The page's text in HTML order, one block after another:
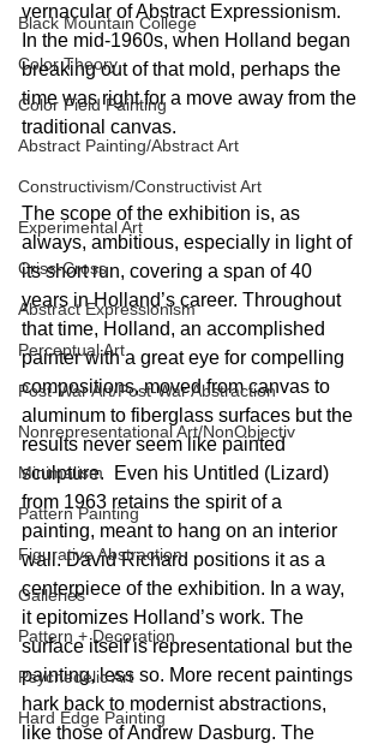
Black Mountain College
Color Theory
Color Field Painting
Abstract Painting/Abstract Art
Constructivism/Constructivist Art
Experimental Art
Criss-Cross
Abstract Expressionism
Perceptual Art
Post-War Art/Post-War Abstraction
Nonrepresentational Art/NonObjectiv
Minimalism
Pattern Painting
Figurative Abstraction
Galleries
Pattern + Decoration
Psychedelic Art
Hard Edge Painting
vernacular of Abstract Expressionism.
In the mid-1960s, when Holland began
breaking out of that mold, perhaps the
time was right for a move away from the
traditional canvas.
The scope of the exhibition is, as
always, ambitious, especially in light of
its short run, covering a span of 40
years in Holland’s career. Throughout
that time, Holland, an accomplished
painter with a great eye for compelling
compositions, moved from canvas to
aluminum to fiberglass surfaces but the
results never seem like painted
sculpture.  Even his Untitled (Lizard)
from 1963 retains the spirit of a
painting, meant to hang on an interior
wall. David Richard positions it as a
centerpiece of the exhibition. In a way,
it epitomizes Holland’s work. The
surface itself is representational but the
painting, less so. More recent paintings
hark back to modernist abstractions,
like those of Andrew Dasburg. The